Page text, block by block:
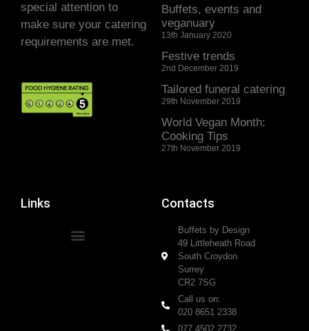
special attention to
make sure your catering
requirements are met.
Buffets, events and
veganuary
13th January 2020
Festive trends
2nd December 2019
Tailored funeral catering
29th November 2019
World Vegan Month:
Cooking Tips
27th November 2019
Links Contacts
Buffets by Design
49 Littleheath Road
South Croydon
Surrey
CR2 7SG
Call us on:
020 8651 2338
077 4502 2732